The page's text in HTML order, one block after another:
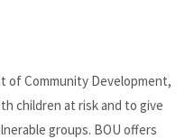
of Community Development,
children at risk and to give
groups. BOU offers